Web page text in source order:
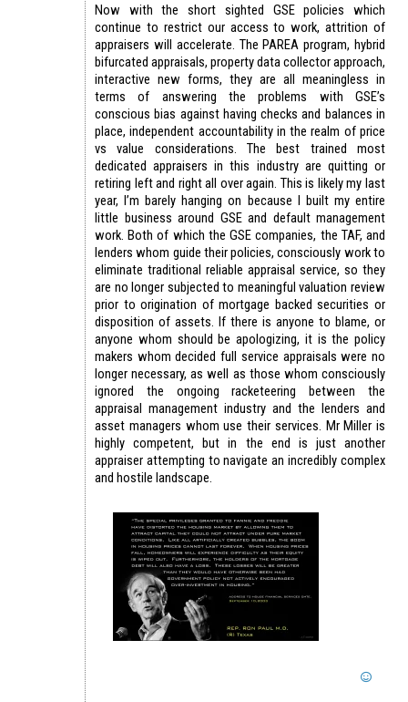
Now with the short sighted GSE policies which
continue to restrict our access to work, attrition of
appraisers will accelerate. The PAREA program, hybrid
bifurcated appraisals, property data collector approach,
interactive new forms, they are all meaningless in
terms of answering the problems with GSE’s
conscious bias against having checks and balances in
place, independent accountability in the realm of price
vs value considerations. The best trained most
dedicated appraisers in this industry are quitting or
retiring left and right all over again. This is likely my last
year, I’m barely hanging on because I built my entire
little business around GSE and default management
work. Both of which the GSE companies, the TAF, and
lenders whom guide their policies, consciously work to
eliminate traditional reliable appraisal service, so they
are no longer subjected to meaningful valuation review
prior to origination of mortgage backed securities or
disposition of assets. If there is anyone to blame, or
anyone whom should be apologizing, it is the policy
makers whom decided full service appraisals were no
longer necessary, as well as those whom consciously
ignored the ongoing racketeering between the
appraisal management industry and the lenders and
asset managers whom use their services. Mr Miller is
highly competent, but in the end is just another
appraiser attempting to navigate an incredibly complex
and hostile landscape.